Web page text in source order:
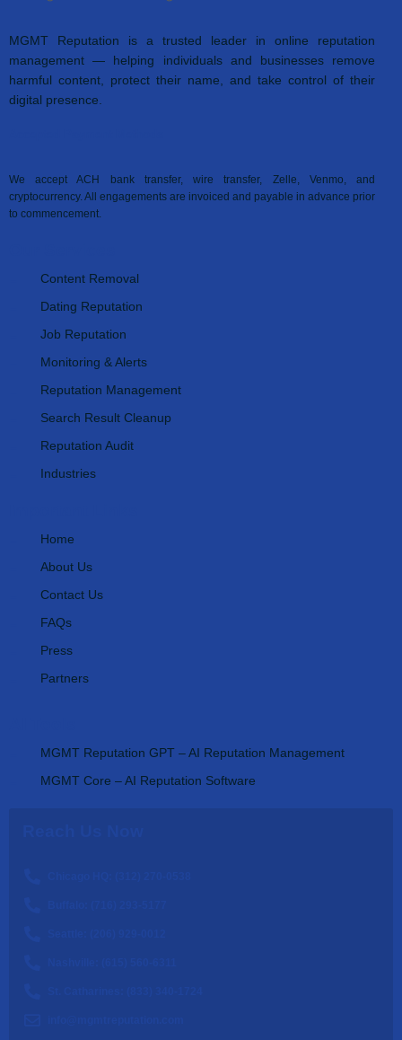
MGMT Reputation is a trusted leader in online reputation
management — helping individuals and businesses remove
harmful content, protect their name, and take control of their
digital presence.
We accept ACH bank transfer, wire transfer, Zelle, Venmo, and
cryptocurrency. All engagements are invoiced and payable in advance prior
to commencement.
Content Removal
Dating Reputation
Job Reputation
Monitoring & Alerts
Reputation Management
Search Result Cleanup
Reputation Audit
Industries
Home
About Us
Contact Us
FAQs
Press
Partners
MGMT Reputation GPT – AI Reputation Management
MGMT Core – AI Reputation Software